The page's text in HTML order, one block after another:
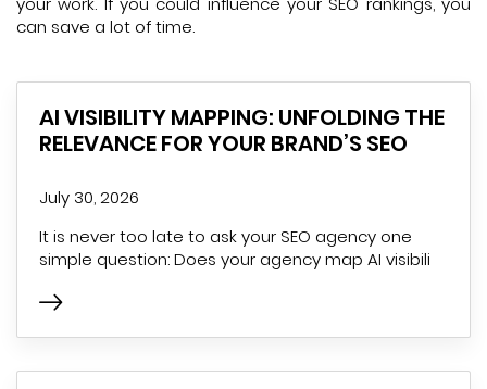
can save a lot of time.
AI VISIBILITY MAPPING: UNFOLDING THE
RELEVANCE FOR YOUR BRAND’S SEO
July 30, 2026
It is never too late to ask your SEO agency one
simple question: Does your agency map AI visibili